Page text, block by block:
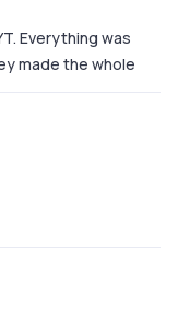
in with micro details
anything once
entire team!!
Everything was
made the whole
trips with you!!